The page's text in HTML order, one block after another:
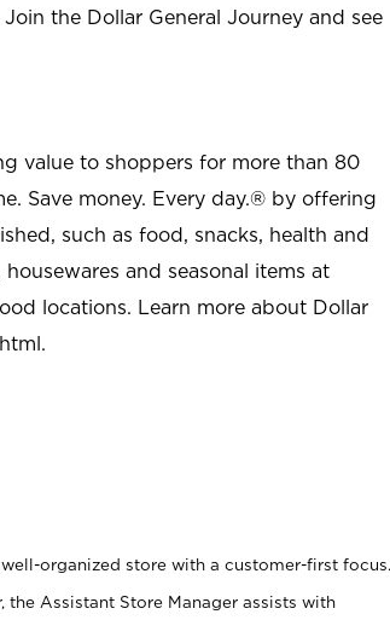
the Dollar General Journey and see
value to shoppers for more than 80
Save money. Every day.® by offering
such as food, snacks, health and
and seasonal items at
locations. Learn more about Dollar
.
organized store with a customer-first focus.
Assistant Store Manager assists with